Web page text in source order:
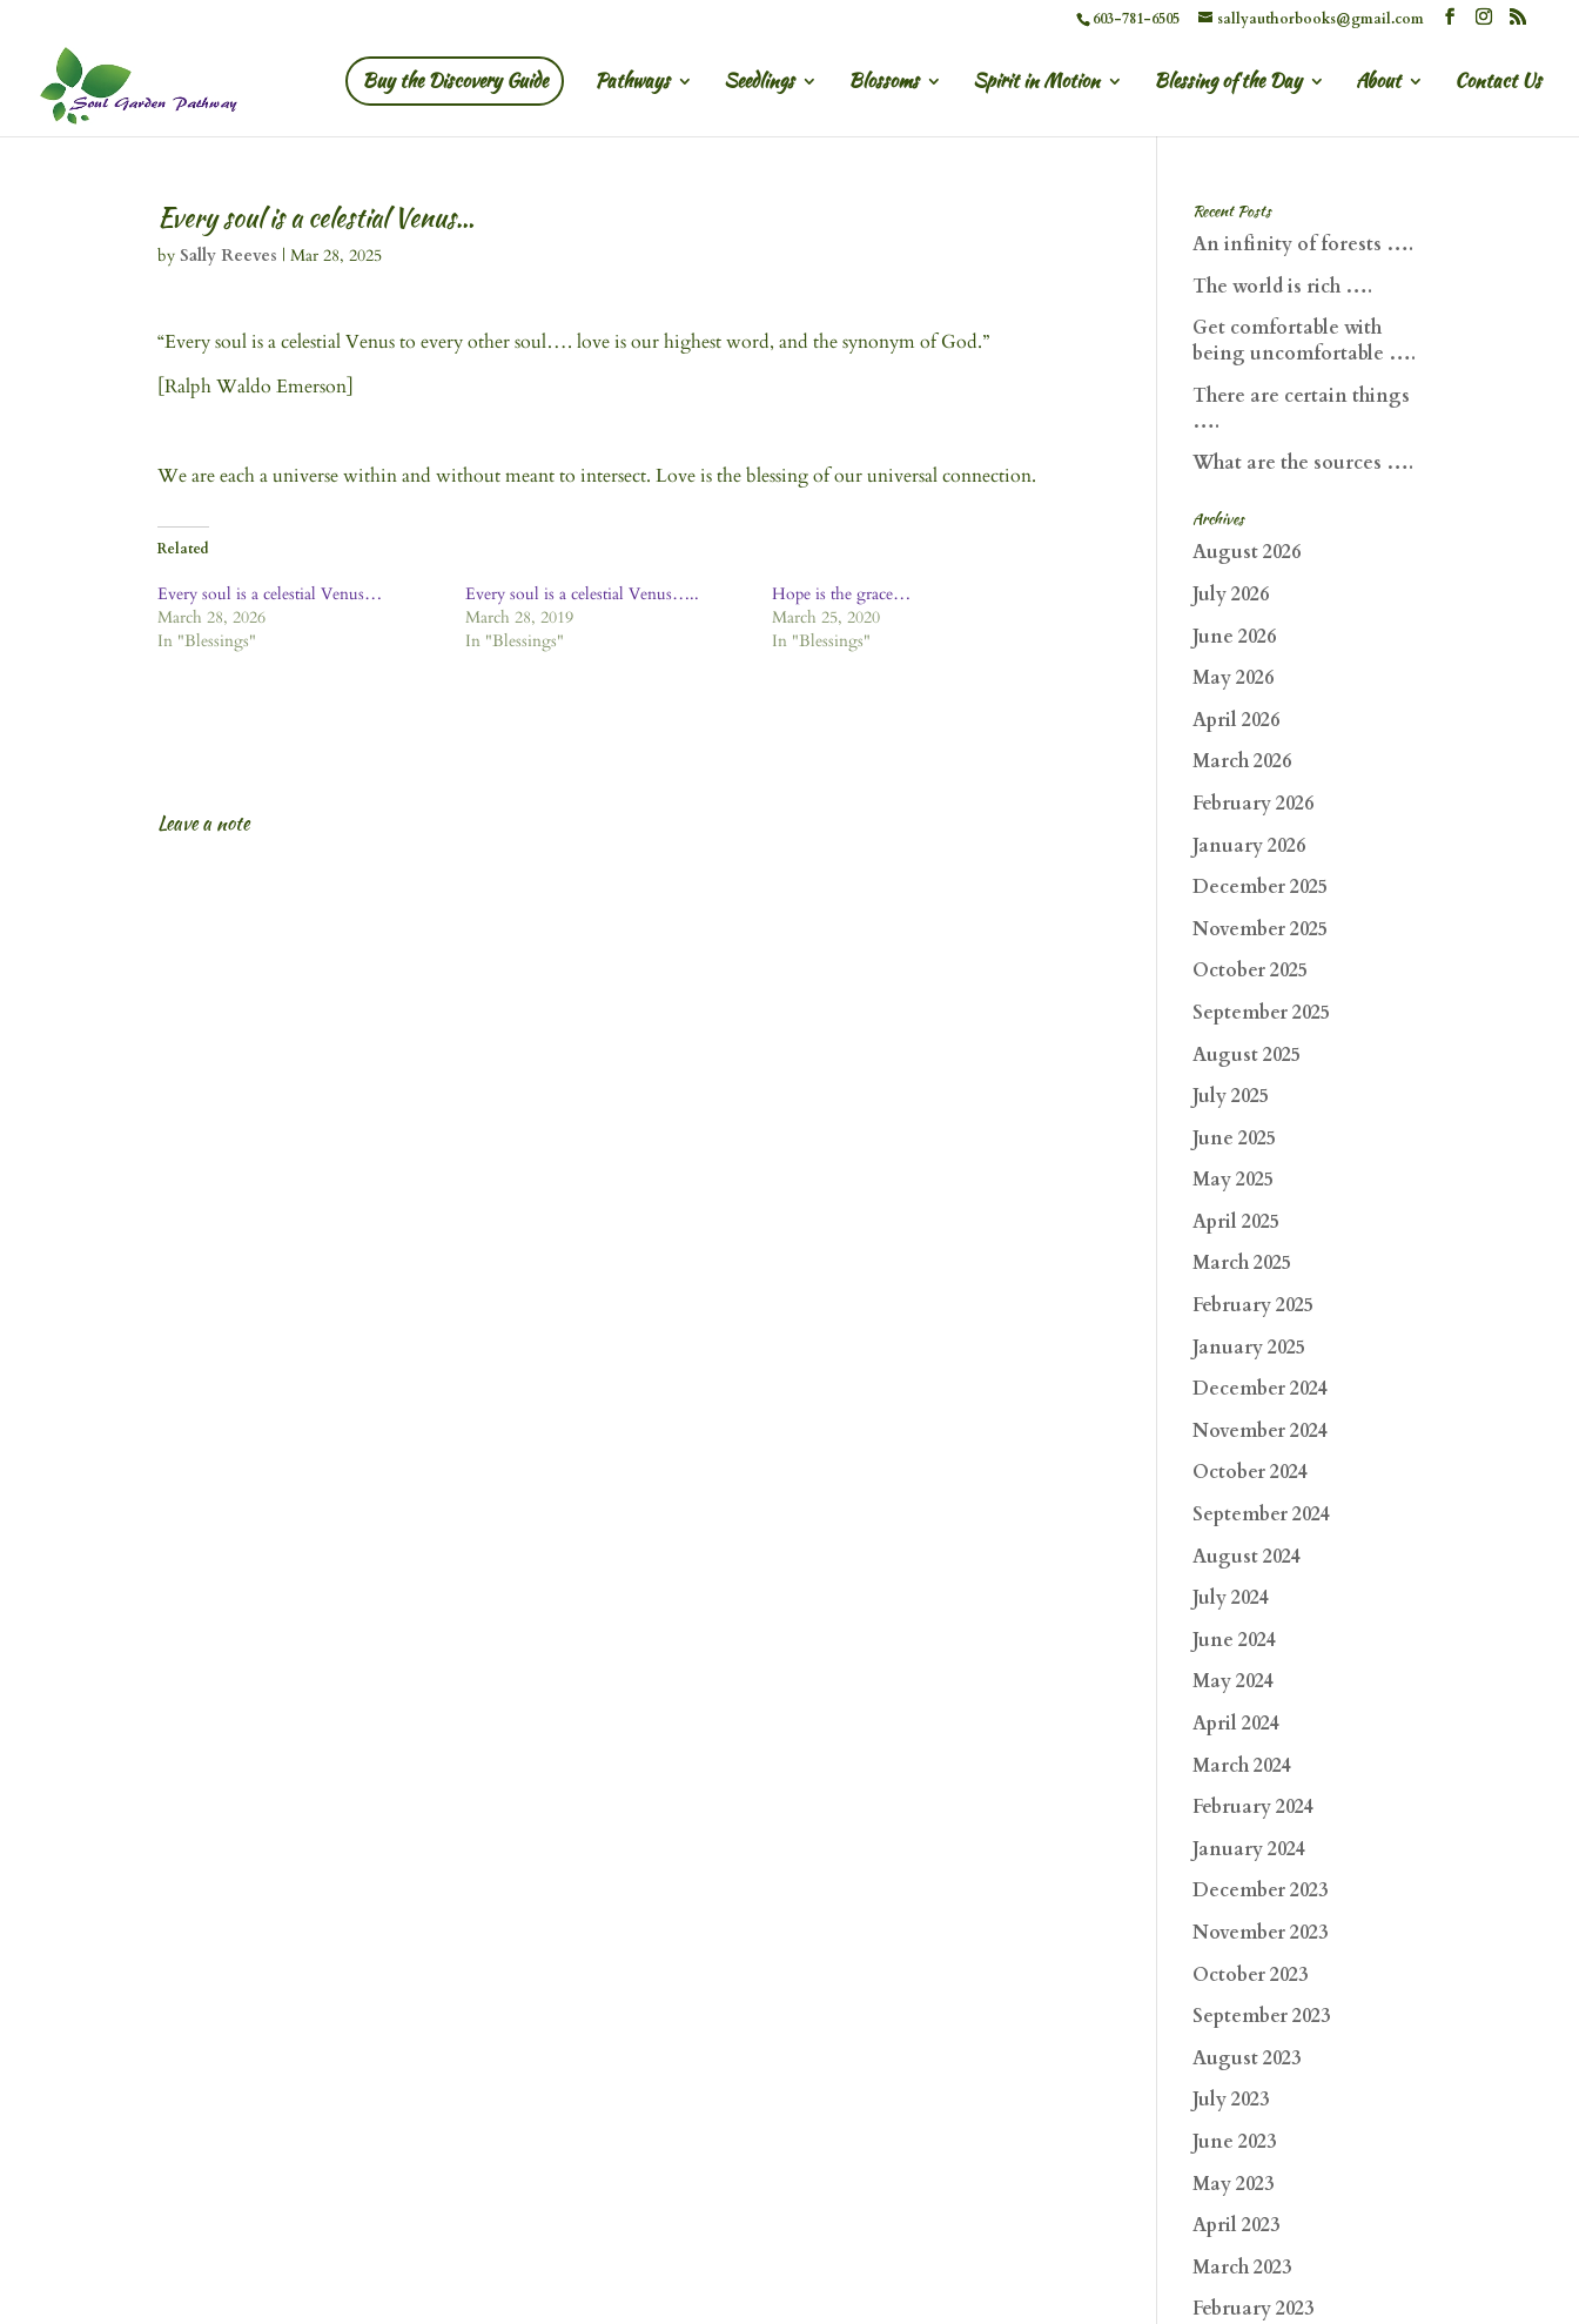
603-781-6505 sallyauthorbooks@gmail.com
Buy the Discovery Guide Pathways Seedlings Blossoms Spirit in Motion Blessing of the Day About Contact Us
Every soul is a celestial Venus…
bySally Reeves |Mar 28, 2025
“Every soul is a celestial Venus to every other soul…. love is our highest word, and the synonym of God.”
[Ralph Waldo Emerson]
We are each a universe within and without meant to intersect. Love is the blessing of our universal connection.
Related
Every soul is a celestial Venus…
March 28, 2026
In "Blessings"
Every soul is a celestial Venus…..
March 28, 2019
In "Blessings"
Hope is the grace…
March 25, 2020
In "Blessings"
Leave a note
Recent Posts
An infinity of forests ….
The world is rich ….
Get comfortable with
being uncomfortable ….
There are certain things
….
What are the sources ….
Archives
August 2026
July 2026
June 2026
May 2026
April 2026
March 2026
February 2026
January 2026
December 2025
November 2025
October 2025
September 2025
August 2025
July 2025
June 2025
May 2025
April 2025
March 2025
February 2025
January 2025
December 2024
November 2024
October 2024
September 2024
August 2024
July 2024
June 2024
May 2024
April 2024
March 2024
February 2024
January 2024
December 2023
November 2023
October 2023
September 2023
August 2023
July 2023
June 2023
May 2023
April 2023
March 2023
February 2023